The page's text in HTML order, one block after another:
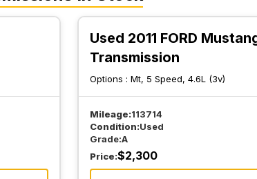
Used 2011 FORD
Transmission
Options :Mt, 5 Speed, 4.6L (3v)
Mileage:113714
Condition:Used
Grade:A
Price:$2,300